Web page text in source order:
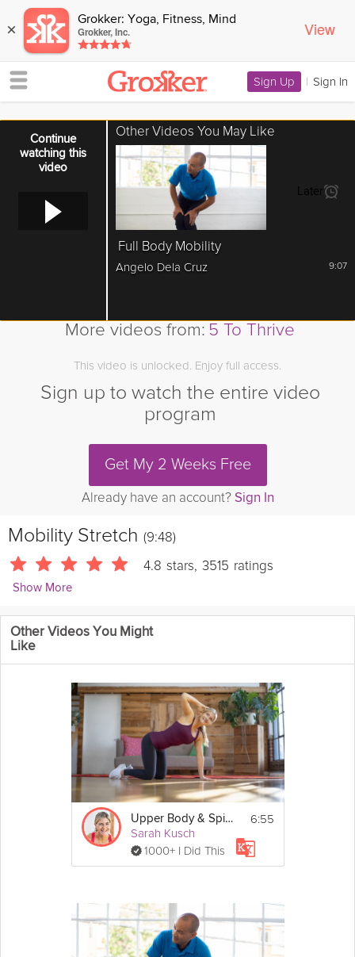
× Grokker: Yoga, Fitness, Mind
Grokker, Inc. View
Sign Up | Sign In
Error loading media: File could not be played
Continue
watching this
video
Other Videos You May Like
Full Body Mobility
Angelo Dela Cruz 9:07
Later
More videos from: 5 To Thrive
This video is unlocked. Enjoy full access.
Sign up to watch the entire video
program
Get My 2 Weeks Free
Already have an account? Sign In
Mobility Stretch (9:48)
4.8 stars, 3515 ratings
Show More
Angelo Dela Cruz
3915 Followers
This quick mobility routine is great for any time throughout the
circulation, and reduce joint pain.
Workout details: No equipment is
needed for this class.
Horse stance press and pull
Step back triangle touch
Other Videos You Might
Like
Upper Body & Spine Mobility
Sarah Kusch
1000+ I Did This
6:55